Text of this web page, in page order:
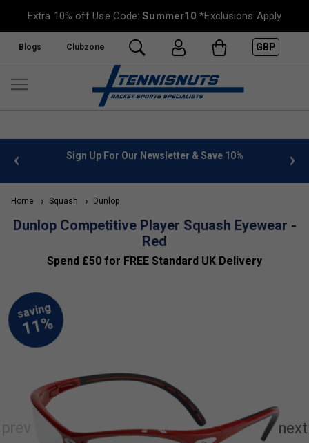
Extra 10% off Use Code:Summer10 *Exclusions Apply
Blogs Clubzone GBP
info Sign Up For Our Newsletter & Save 10%
Home Squash Dunlop
Dunlop Competitive Player Squash Eyewear -
Red
Spend £50 for FREE Standard UK Delivery